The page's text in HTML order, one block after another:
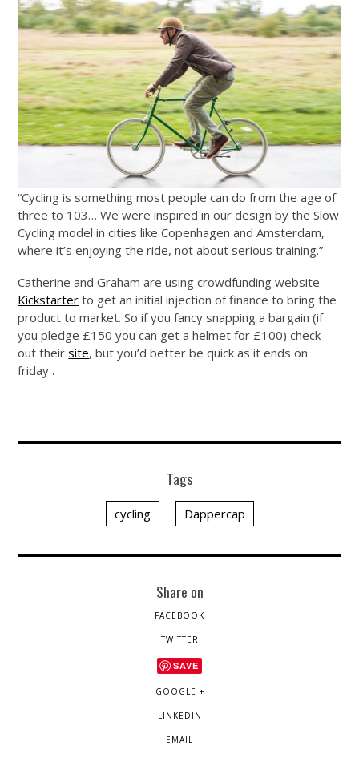
“Cycling is something most people can do from the age of
three to 103… We were inspired in our design by the Slow
Cycling model in cities like Copenhagen and Amsterdam,
where it’s enjoying the ride, not about serious training.”
Catherine and Graham are using crowdfunding website
Kickstarter to get an initial injection of finance to bring the
product to market. So if you fancy snapping a bargain (if
you pledge £150 you can get a helmet for £100) check
out theirsite, but you’d better be quick as it ends on
friday .
Tags
cycling Dappercap
Share on
FACEBOOK
TWITTER
SAVE
GOOGLE +
LINKEDIN
EMAIL